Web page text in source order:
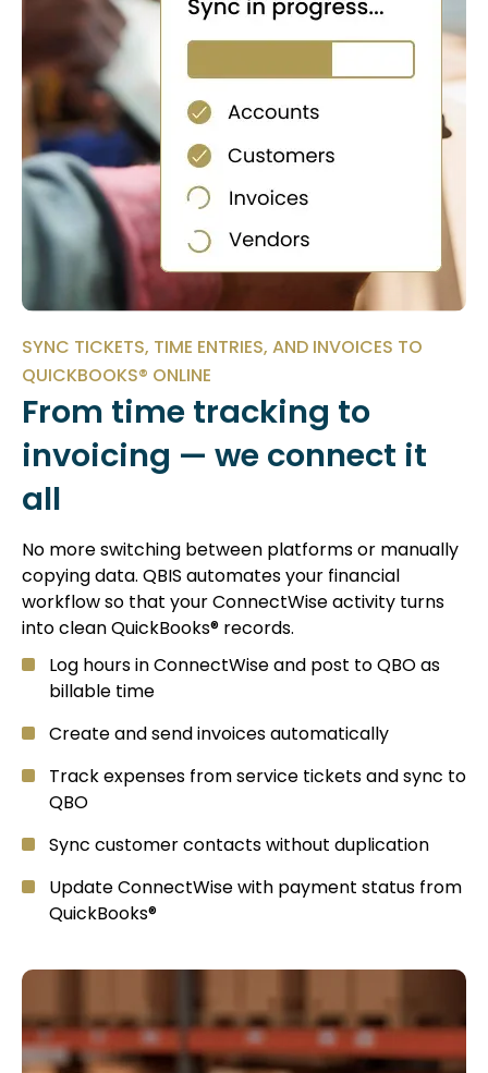
SYNC TICKETS, TIME ENTRIES, AND INVOICES TO
QUICKBOOKS® ONLINE
From time tracking to
invoicing — we connect it
all
No more switching between platforms or manually
copying data. QBIS automates your financial
workflow so that your ConnectWise activity turns
into clean QuickBooks® records.
Log hours in ConnectWise and post to QBO as
billable time
Create and send invoices automatically
Track expenses from service tickets and sync to
QBO
Sync customer contacts without duplication
Update ConnectWise with payment status from
QuickBooks®